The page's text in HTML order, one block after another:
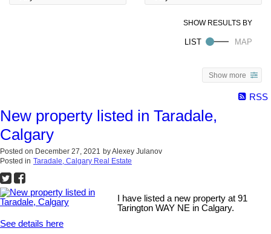
Show more
RSS
New property listed in Taradale,
Calgary
Posted on December 27, 2021 byAlexey Julanov
Posted in Taradale, Calgary Real Estate
I have listed a new property at 91
Tarington WAY NE in Calgary.
See details here